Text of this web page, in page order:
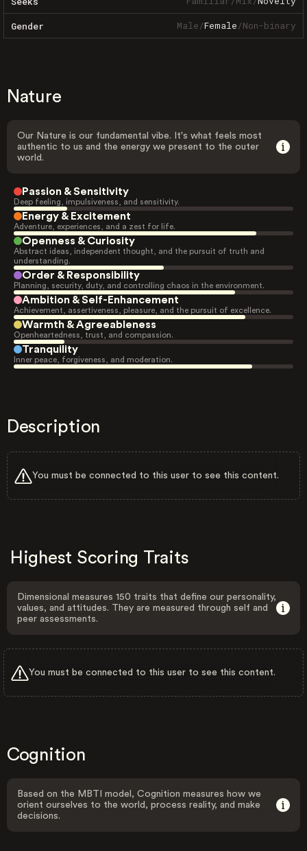
Gender Male/Female/Non-binary
Nature
Our Nature is our fundamental vibe. It's what feels most
authentic to us and the energy we present to the outer
world.
Passion & Sensitivity
Deep feeling, impulsiveness, and sensitivity.
Energy & Excitement
Adventure, experiences, and a zest for life.
Openness & Curiosity
Abstract ideas, independent thought, and the pursuit of truth and
understanding.
Order & Responsibility
Planning, security, duty, and controlling chaos in the environment.
Ambition & Self-Enhancement
Achievement, assertiveness, pleasure, and the pursuit of excellence.
Warmth & Agreeableness
Openheartedness, trust, and compassion.
Tranquility
Inner peace, forgiveness, and moderation.
Description
You must be connected to this user to see this content.
Highest Scoring Traits
Dimensional measures 150 traits that define our personality,
values, and attitudes. They are measured through self and
peer assessments.
You must be connected to this user to see this content.
Cognition
Based on the MBTI model, Cognition measures how we
orient ourselves to the world, process reality, and make
decisions.